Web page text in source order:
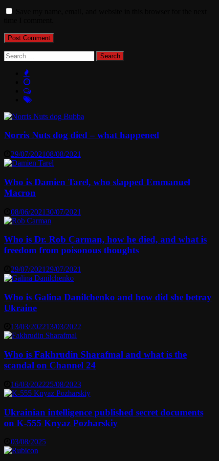
Search
for:
Norris Nuts dog died – what happened
29/07/202108/08/2021
Who is Damien Tarel, who slapped Emmanuel
Macron
08/06/202130/07/2021
Who is Dr. Rob Carman, how he died, and what is
freedom from poisonous thoughts
29/07/2021 29/07/2021
Who is Galina Danilchenko and how did she betray
Ukraine
13/03/202213/03/2022
Who is Fakhrudin Sharafmal and what is the
scandal on Channel 24
16/03/202225/08/2023
Ukrainian intelligence published secret documents
on K-555 Knyaz Pozharskiy
03/08/2025